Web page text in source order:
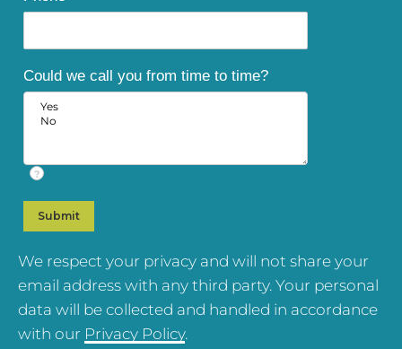
Could we call you from time to time?
?
We respect your privacy and will not share your
email address with any third party. Your personal
data will be collected and handled in accordance
with our Privacy Policy.